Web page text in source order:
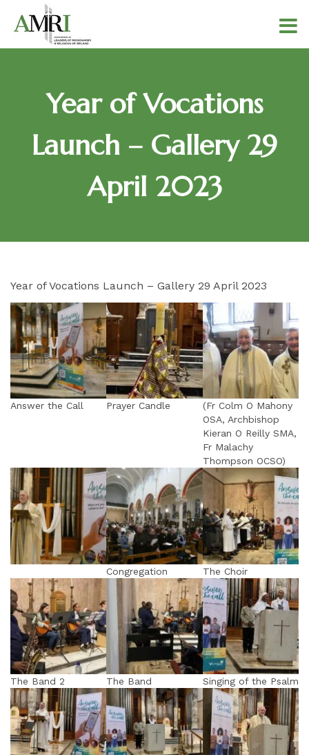
Year of Vocations
Launch – Gallery 29
April 2023
Year of Vocations Launch – Gallery 29 April 2023
Answer the Call Prayer Candle
(Fr Colm O Mahony
OSA, Archbishop
Kieran O Reilly SMA,
Fr Malachy
Thompson OCSO)
Congregation The Choir
The Band 2 The Band Singing of the Psalm